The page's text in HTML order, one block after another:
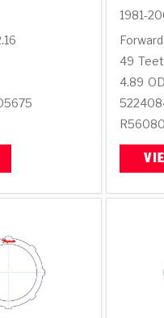
1981-
49
4.89 OD